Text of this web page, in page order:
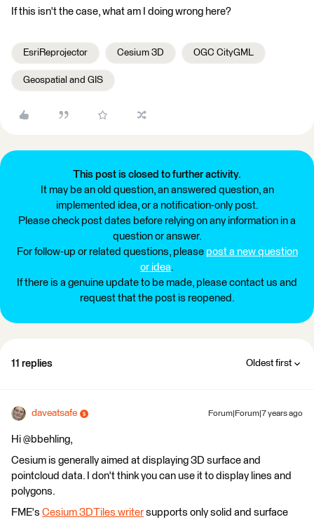
If this isn't the case, what am I doing wrong here?
EsriReprojector Cesium 3D OGC CityGML
Geospatial and GIS
This post is closed to further activity.
It may be an old question, an answered question, an
implemented idea, or a notification-only post.
Please check post dates before relying on any information in a
question or answer.
For follow-up or related questions, please post a new question
or idea.
If there is a genuine update to be made, please contact us and
request that the post is reopened.
11 replies Oldest first
daveatsafe Forum|Forum|7 years ago
Hi @bbehling,
Cesium is generally aimed at displaying 3D surface and
pointcloud data. I don't think you can use it to display lines and
polygons.
FME's Cesium 3DTiles writer supports only solid and surface